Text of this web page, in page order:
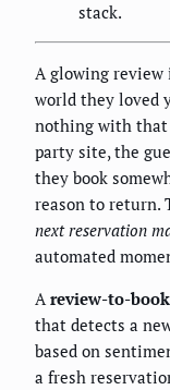
stack.
A glowing review
world they loved
nothing with that
party site, the
they book
reason to return.
next reservation
automated
Areview-to-
that detects a
based on
a fresh